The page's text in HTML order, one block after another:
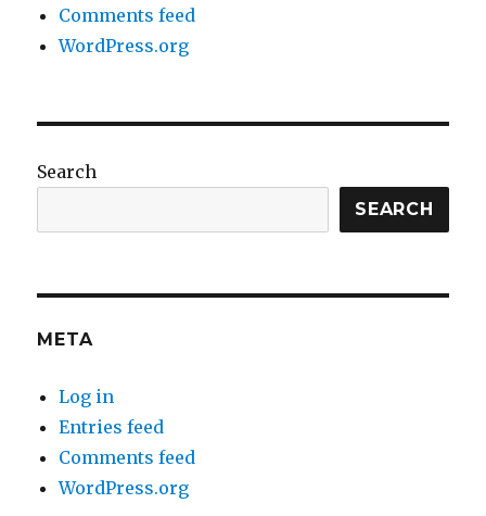
Comments feed
WordPress.org
Search
SEARCH
META
Log in
Entries feed
Comments feed
WordPress.org